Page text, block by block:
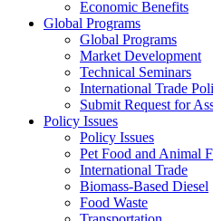
Economic Benefits
Global Programs
Global Programs
Market Development
Technical Seminars
International Trade
Submit Request for
Policy Issues
Policy Issues
Pet Food and Animal
International Trade
Biomass-Based Diesel
Food Waste